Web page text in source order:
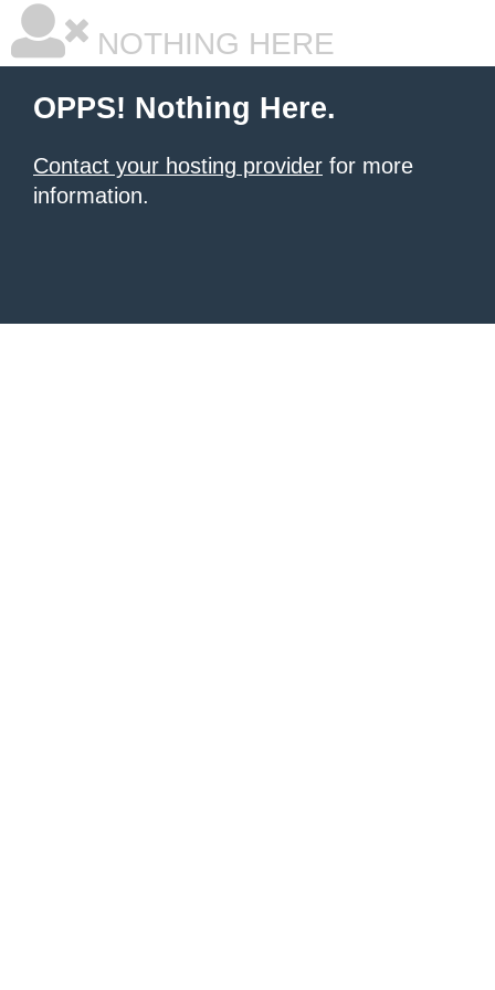
NOTHING HERE
OPPS! Nothing Here.
Contact your hosting provider for more
information.